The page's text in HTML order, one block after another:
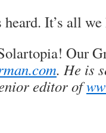
It’s all we
Our
. He is
editor of